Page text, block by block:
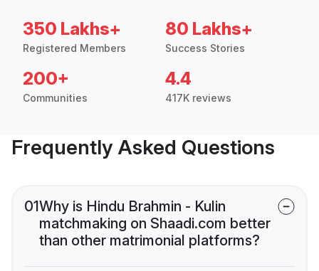
350 Lakhs+
Registered Members
80 Lakhs+
Success Stories
200+
Communities
4.4
417K reviews
Frequently Asked Questions
01Why is Hindu Brahmin - Kulin
matchmaking on Shaadi.com better
than other matrimonial platforms?